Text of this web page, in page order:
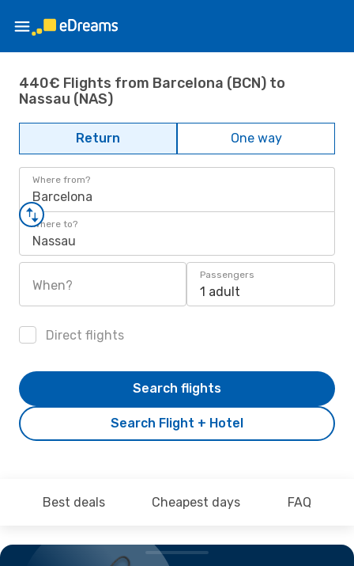
440€ Flights from Barcelona (BCN) to
Nassau (NAS)
Return One way
Where from?
Barcelona
Where to?
Nassau
When?
Passengers
1 adult
Direct flights
Search Flight + Hotel
Search flights
Best deals Cheapest days FAQ